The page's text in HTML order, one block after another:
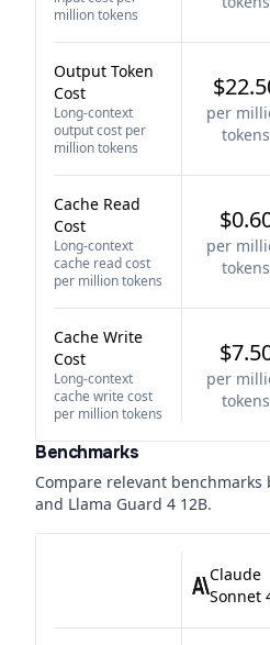
million tokens
Output Token
Cost
Long-context
output cost per
million tokens
per
tokens
Cache Read
Cost
Long-context
cache read cost
per million tokens
per
tokens
Cache Write
Cost
Long-context
cache write cost
per million tokens
per
tokens
Benchmarks
Compare relevant benchmarks
and Llama Guard 4 12B.
Claude
Sonnet